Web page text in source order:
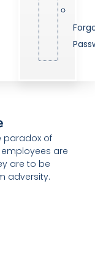
paradox of
are
are to be
adversity.